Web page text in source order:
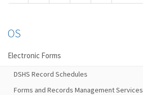
OS
Electronic Forms
DSHS Record Schedules
Forms and Records Management Services